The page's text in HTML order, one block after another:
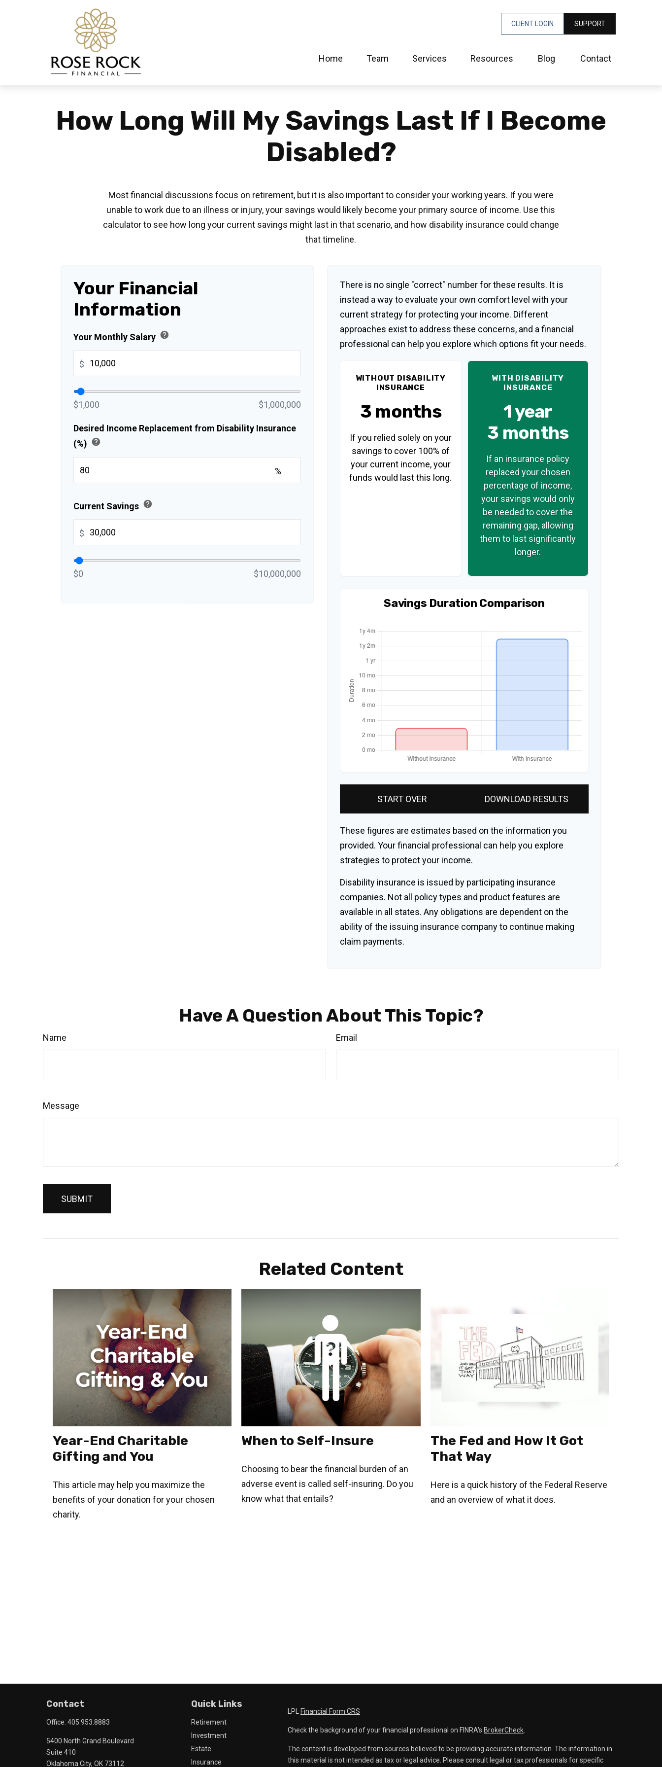
CLIENT LOGIN SUPPORT
Home Team Services Resources Blog Contact
How Long Will My Savings Last If I Become
Disabled?
Most financial discussions focus on retirement, but it is also important to consider your working years. If you were
unable to work due to an illness or injury, your savings would likely become your primary source of income. Use this
calculator to see how long your current savings might last in that scenario, and how disability insurance could change
that timeline.
Your Financial
Information
Your Monthly Salary help
$
$1,000 $1,000,000
Desired Income Replacement from Disability Insurance
(%) help
%
Current Savings help
$
$0 $10,000,000
There is no single "correct" number for these results. It is
instead a way to evaluate your own comfort level with your
current strategy for protecting your income. Different
approaches exist to address these concerns, and a financial
professional can help you explore which options fit your needs.
WITHOUT DISABILITY
INSURANCE
3 months
If you relied solely on your
savings to cover 100% of
your current income, your
funds would last this long.
WITH DISABILITY
INSURANCE
1 year
3 months
If an insurance policy
replaced your chosen
percentage of income,
your savings would only
be needed to cover the
remaining gap, allowing
them to last significantly
longer.
Savings Duration Comparison
START OVER DOWNLOAD RESULTS
These figures are estimates based on the information you
provided. Your financial professional can help you explore
strategies to protect your income.
Disability insurance is issued by participating insurance
companies. Not all policy types and product features are
available in all states. Any obligations are dependent on the
ability of the issuing insurance company to continue making
claim payments.
Have A Question About This Topic?
Name Email
Message
Related Content
Year-End Charitable
Gifting and You
This article may help you maximize the
benefits of your donation for your chosen
charity.
When to Self-Insure
Choosing to bear the financial burden of an
adverse event is called self-insuring. Do you
know what that entails?
The Fed and How It Got
That Way
Here is a quick history of the Federal Reserve
and an overview of what it does.
Contact
Office:405.953.8883
5400 North Grand Boulevard
Suite 410
Oklahoma City, OK 73112
Quick Links
Retirement
Investment
Estate
Insurance
LPL Financial Form CRS
Check the background of your financial professional on FINRA's BrokerCheck
The content is developed from sources believed to be providing accurate information. The information in
this material is not intended as tax or legal advice. Please consult legal or tax professionals for specific